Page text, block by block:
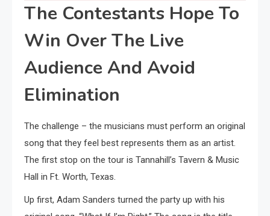
The Contestants Hope To
Win Over The Live
Audience And Avoid
Elimination
The challenge – the musicians must perform an original
song that they feel best represents them as an artist.
The first stop on the tour is Tannahill’s Tavern & Music
Hall in Ft. Worth, Texas.
Up first, Adam Sanders turned the party up with his